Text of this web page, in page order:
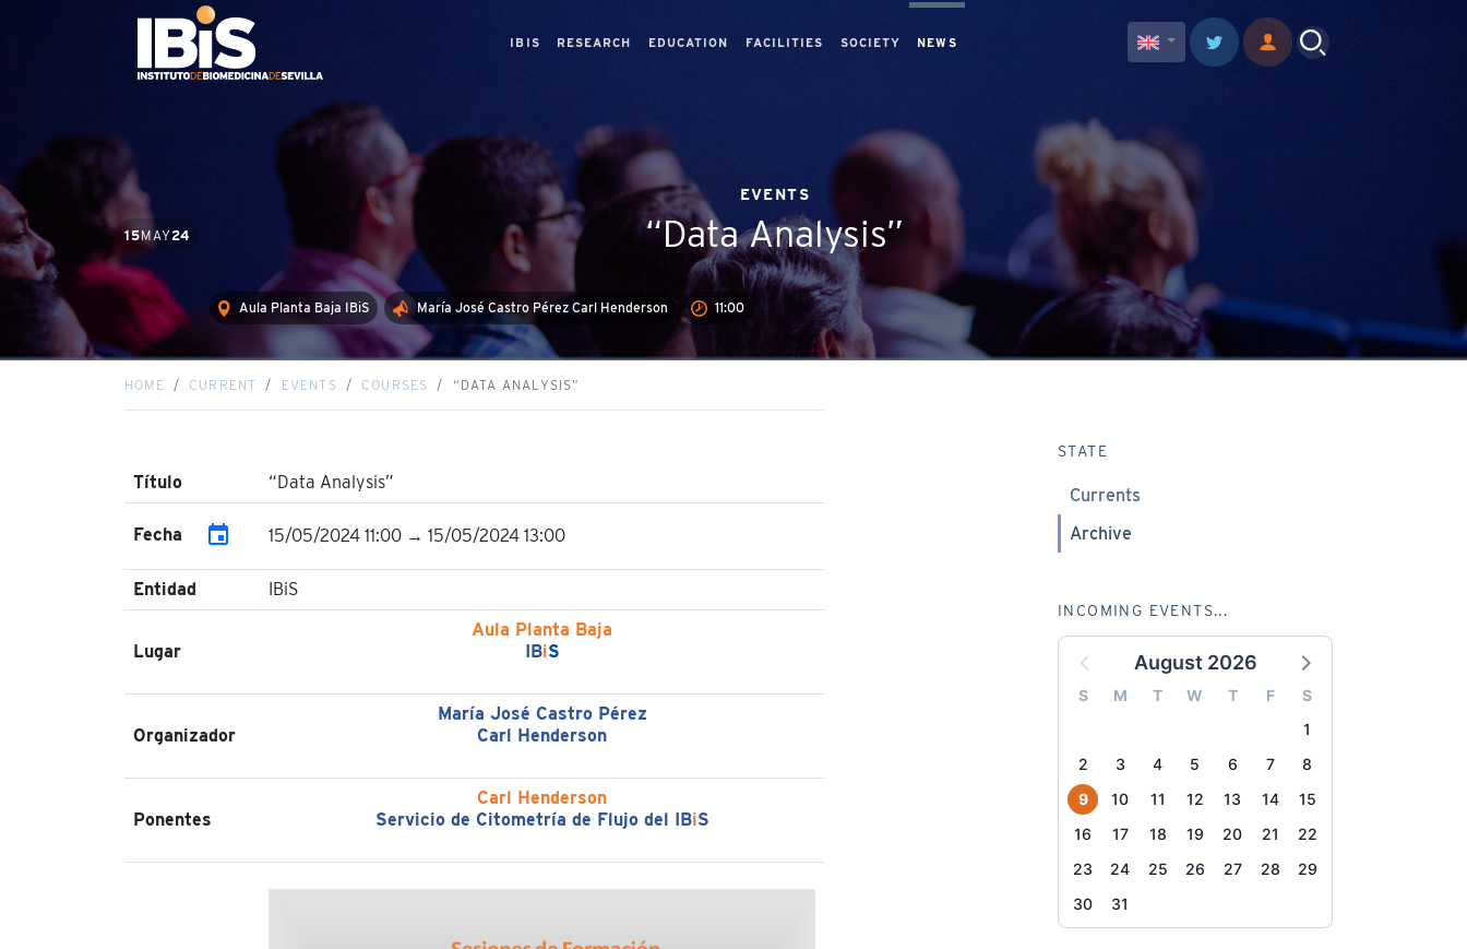
IBIS RESEARCH EDUCATION FACILITIES SOCIETY NEWS
15MAY 24
EVENTS
“Data Analysis”
Aula Planta Baja IBiS María José Castro Pérez Carl Henderson 11:00
HOME CURRENT EVENTS COURSES “DATA ANALYSIS”
Título “Data Analysis”
Fecha event 15/05/2024 11:00 → 15/05/2024 13:00
Entidad IBiS
Lugar
Aula Planta Baja
IBiS
Organizador
María José Castro Pérez
Carl Henderson
Ponentes
Carl Henderson
Servicio de Citometría de Flujo del IBiS
STATE
Currents
Archive
INCOMING EVENTS...
August 2026
S M T W T F
S
1
2
3 4 5 6 7
8
9
10 11 12 13 14
15
16
17 18 19 20 21
22
23
24 25 26 27 28
29
30
31